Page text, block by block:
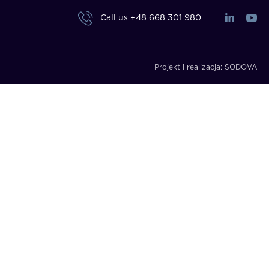
Call us +48 668 301 980
Projekt i realizacja: SODOVA